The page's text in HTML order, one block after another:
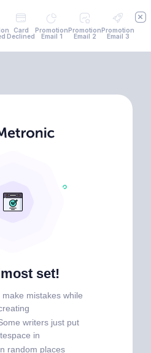
Card
Declined
Promotion
Email 1
Promotion
Email 2
Promotion
Email 3
set!
mistakes while
writers just put
in
random places